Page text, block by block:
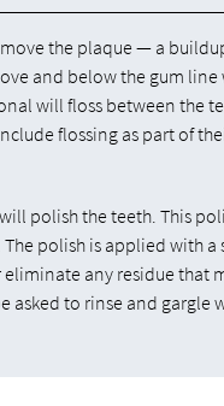
the plaque — a
and below the gum
will floss between the
flossing as part of
polish the teeth. This
polish is applied with
any residue that
to rinse and gargle